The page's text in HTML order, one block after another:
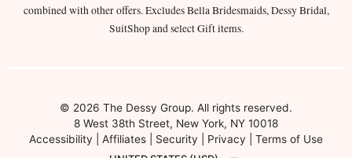
combined with other offers. Excludes Bella Bridesmaids, Dessy Bridal,
SuitShop and select Gift items.
© 2026 The Dessy Group. All rights reserved.
8 West 38th Street, New York, NY 10018
Accessibility
Affiliates Security Privacy
Terms of Use